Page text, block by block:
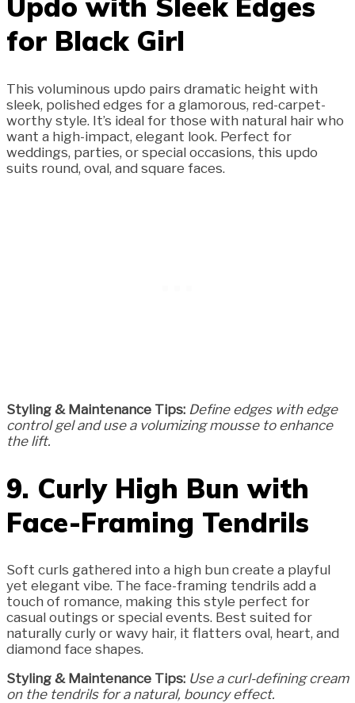
Updo with Sleek Edges
for Black Girl
This voluminous updo pairs dramatic height with
sleek, polished edges for a glamorous, red-carpet-
worthy style. It’s ideal for those with natural hair who
want a high-impact, elegant look. Perfect for
weddings, parties, or special occasions, this updo
suits round, oval, and square faces.
Styling & Maintenance Tips: Define edges with edge
control gel and use a volumizing mousse to enhance
the lift.
9. Curly High Bun with
Face-Framing Tendrils
Soft curls gathered into a high bun create a playful
yet elegant vibe. The face-framing tendrils add a
touch of romance, making this style perfect for
casual outings or special events. Best suited for
naturally curly or wavy hair, it flatters oval, heart, and
diamond face shapes.
Styling & Maintenance Tips: Use a curl-defining cream
on the tendrils for a natural, bouncy effect.